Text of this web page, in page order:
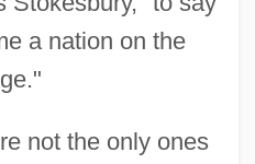
a nation on the
not the only ones